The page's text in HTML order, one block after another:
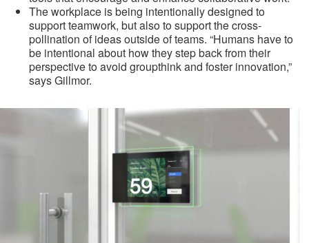
The workplace is being intentionally designed to
support teamwork, but also to support the cross-
pollination of ideas outside of teams. “Humans have to
be intentional about how they step back from their
perspective to avoid groupthink and foster innovation,”
says Gillmor.